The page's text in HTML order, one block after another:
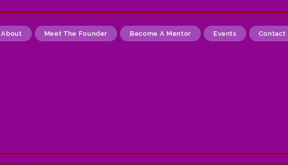
About Meet The Founder Become A Mentor Events Contact